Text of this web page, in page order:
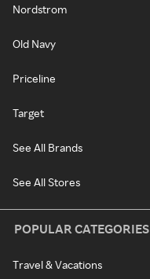
Nordstrom
Old Navy
Priceline
Target
See All Brands
See All Stores
POPULAR CATEGORIES
Travel & Vacations